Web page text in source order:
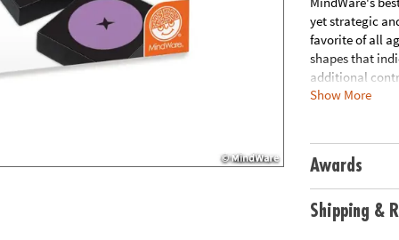
yet strategic
favorite of all
shapes that
additional
same inner
captivate
wood tiles•
Age
Show More
Awards
Shipping &